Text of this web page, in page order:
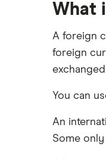
Prepaid cards
Savings
Money
Certificate of
Barclays
Capital
Chase
CIT Bank
Citi
SoFi
Upgrade
Varo
What
A foreign
foreign
You can
An
Some